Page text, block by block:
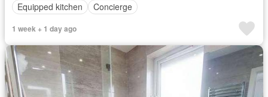
Equipped kitchen
Concierge
1 week + 1 day ago